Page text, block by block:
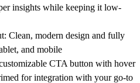
insights while keeping it low-
: Clean, modern design and fully
and mobile
CTA button with hover
for integration with your go-to